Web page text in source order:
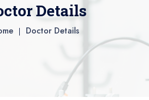
Details
Doctor Details